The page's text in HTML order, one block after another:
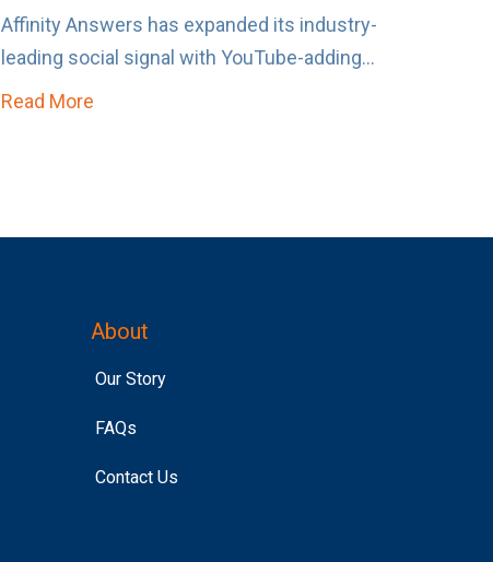
Affinity Answers has expanded its industry-
leading social signal with YouTube-adding...
Read More
About
Our Story
FAQs
Contact Us